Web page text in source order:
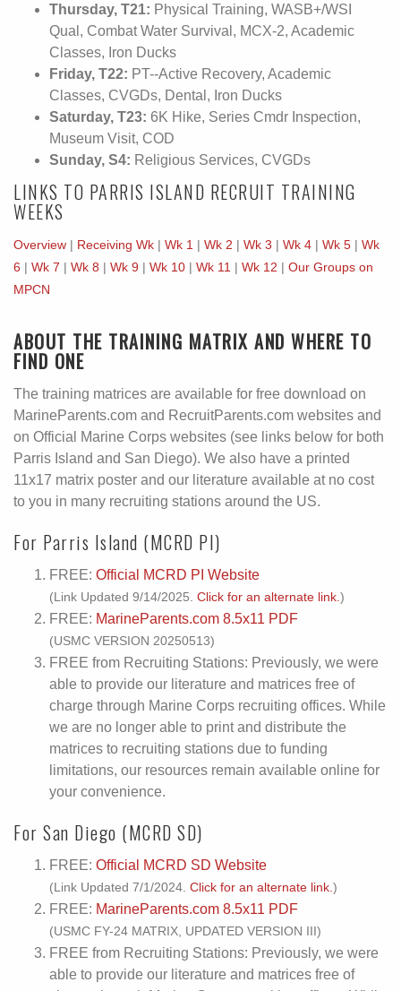
Thursday, T21: Physical Training, WASB+/WSI
Qual, Combat Water Survival, MCX-2, Academic
Classes, Iron Ducks
Friday, T22: PT--Active Recovery, Academic
Classes, CVGDs, Dental, Iron Ducks
Saturday, T23: 6K Hike, Series Cmdr Inspection,
Museum Visit, COD
Sunday, S4: Religious Services, CVGDs
LINKS TO PARRIS ISLAND RECRUIT TRAINING
WEEKS
Overview Receiving Wk Wk 1 Wk 2 Wk 3 Wk 4 Wk 5
Wk
6
Wk 7 Wk 8 Wk 9 Wk 10 Wk 11 Wk 12
Our Groups on
MPCN
ABOUT THE TRAINING MATRIX AND WHERE TO
FIND ONE
The training matrices are available for free download on
MarineParents.com and RecruitParents.com websites and
on Official Marine Corps websites (see links below for both
Parris Island and San Diego). We also have a printed
11x17 matrix poster and our literature available at no cost
to you in many recruiting stations around the US.
For Parris Island (MCRD PI)
FREE: Official MCRD PI Website
(Link Updated 9/14/2025. Click for an alternate link. )
FREE: MarineParents.com 8.5x11 PDF
(USMC VERSION 20250513)
FREE from Recruiting Stations: Previously, we were
able to provide our literature and matrices free of
charge through Marine Corps recruiting offices. While
we are no longer able to print and distribute the
matrices to recruiting stations due to funding
limitations, our resources remain available online for
your convenience.
For San Diego (MCRD SD)
FREE: Official MCRD SD Website
(Link Updated 7/1/2024. Click for an alternate link. )
FREE: MarineParents.com 8.5x11 PDF
(USMC FY-24 MATRIX, UPDATED VERSION III)
FREE from Recruiting Stations: Previously, we were
able to provide our literature and matrices free of